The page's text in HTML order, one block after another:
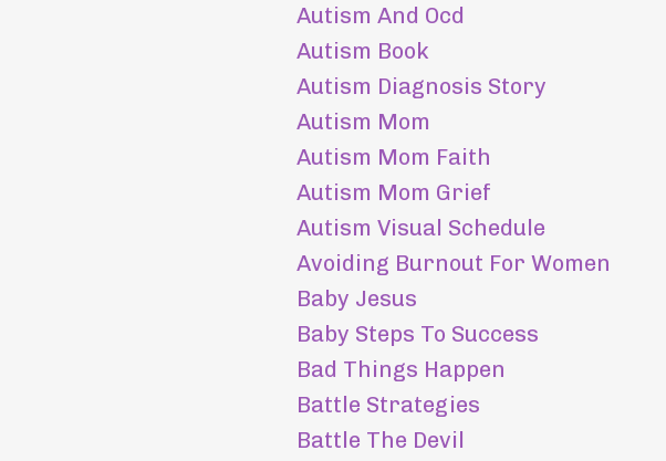
Autism And Ocd
Autism Book
Autism Diagnosis Story
Autism Mom
Autism Mom Faith
Autism Mom Grief
Autism Visual Schedule
Avoiding Burnout For Women
Baby Jesus
Baby Steps To Success
Bad Things Happen
Battle Strategies
Battle The Devil